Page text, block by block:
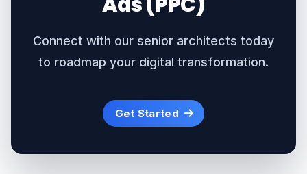
Connect with our senior architects today
to roadmap your digital transformation.
Get Started